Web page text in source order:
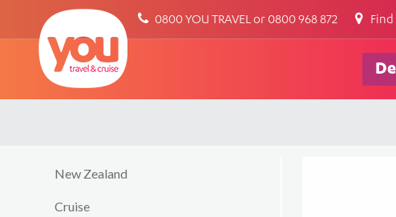
0800 YOU TRAVEL or 0800 968 872 Find
You
New Zealand
Cruise